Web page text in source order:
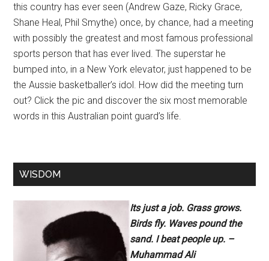
this country has ever seen (Andrew Gaze, Ricky Grace,
Shane Heal, Phil Smythe) once, by chance, had a meeting
with possibly the greatest and most famous professional
sports person that has ever lived. The superstar he
bumped into, in a New York elevator, just happened to be
the Aussie basketballer’s idol. How did the meeting turn
out? Click the pic and discover the six most memorable
words in this Australian point guard’s life.
WISDOM
Its just a job. Grass grows.
Birds fly. Waves pound the
sand. I beat people up. –
Muhammad Ali